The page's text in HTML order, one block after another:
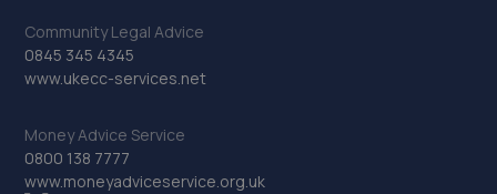
Community Legal Advice
0845 345 4345
www.ukecc-services.net
Money Advice Service
0800 138 7777
www.moneyadviceservice.org.uk